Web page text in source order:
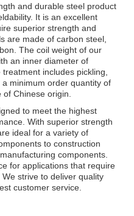
and durable steel product
It is an excellent
superior strength and
are made of carbon steel,
The coil weight of our
an inner diameter of
includes pickling,
minimum order quantity of
Chinese origin.
to meet the highest
With superior strength
ideal for a variety of
to construction
components.
for applications that require
strive to deliver quality
customer service.